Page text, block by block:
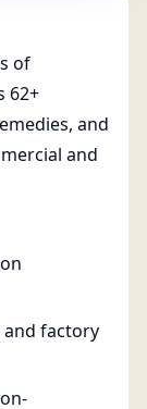
of
62+
and
and
and factory